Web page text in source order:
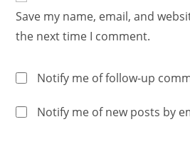
Save my name, email, and
the next time I comment.
Notify me of follow-up
Notify me of new posts by